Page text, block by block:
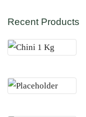
Recent Products